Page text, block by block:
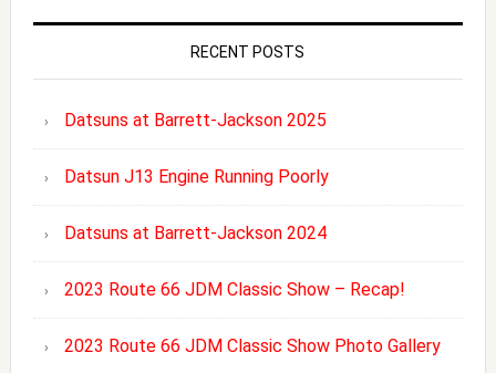
RECENT POSTS
Datsuns at Barrett-Jackson 2025
Datsun J13 Engine Running Poorly
Datsuns at Barrett-Jackson 2024
2023 Route 66 JDM Classic Show – Recap!
2023 Route 66 JDM Classic Show Photo Gallery